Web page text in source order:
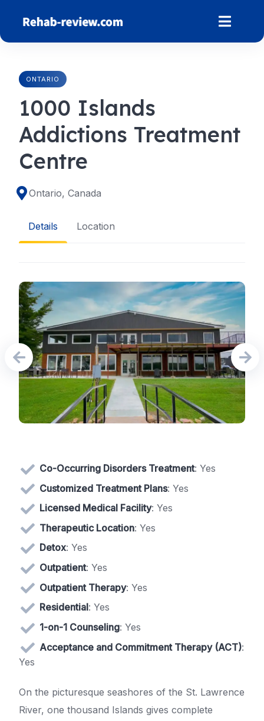
content
ONTARIO
1000 Islands
Addictions Treatment
Centre
Ontario, Canada
Details Location
Co-Occurring Disorders Treatment: Yes
Customized Treatment Plans: Yes
Licensed Medical Facility: Yes
Therapeutic Location: Yes
Detox: Yes
Outpatient: Yes
Outpatient Therapy: Yes
Residential: Yes
1-on-1 Counseling: Yes
Acceptance and Commitment Therapy (ACT):
Yes
On the picturesque seashores of the St. Lawrence
River, one thousand Islands gives complete